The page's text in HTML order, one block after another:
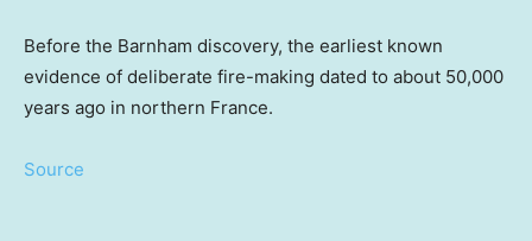
Before the Barnham discovery, the earliest known
evidence of deliberate fire-making dated to about 50,000
years ago in northern France.
Source